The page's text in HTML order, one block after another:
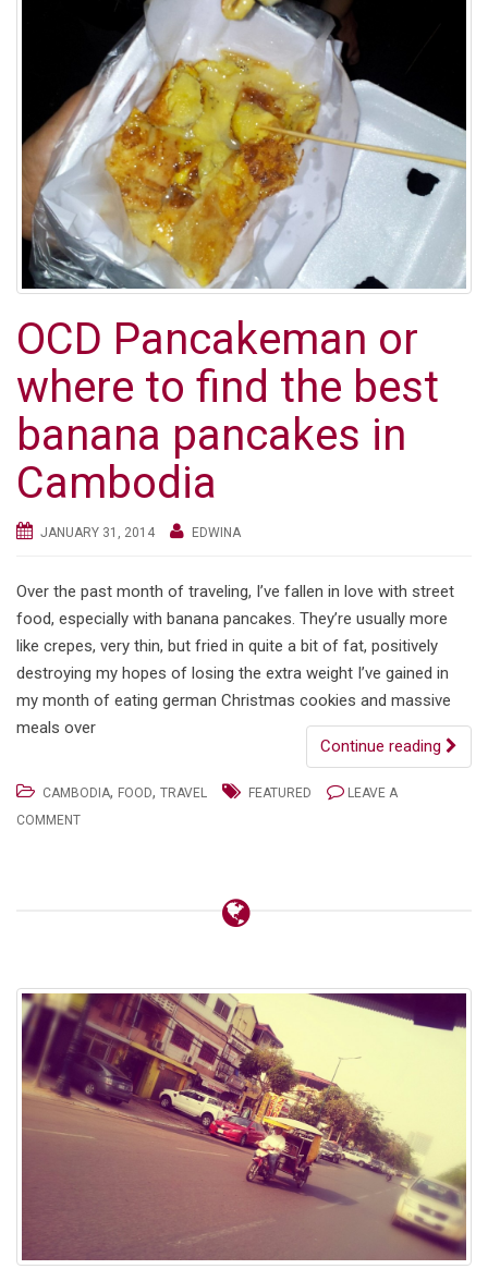
OCD Pancakeman or
where to find the best
banana pancakes in
Cambodia
JANUARY 31, 2014 EDWINA
Over the past month of traveling, I’ve fallen in love with street
food, especially with banana pancakes. They’re usually more
like crepes, very thin, but fried in quite a bit of fat, positively
destroying my hopes of losing the extra weight I’ve gained in
my month of eating german Christmas cookies and massive
meals over
Continue reading
CAMBODIA, FOOD, TRAVEL FEATURED
LEAVE A
COMMENT